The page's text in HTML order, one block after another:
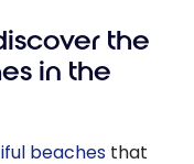
the
in the
beaches that